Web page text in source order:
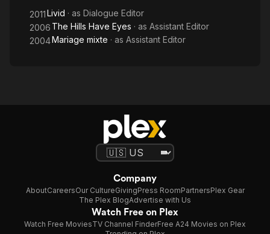
2011Livid · as Dialogue Editor
2006 The Hills Have Eyes · as Assistant Editor
2004Mariage mixte · as Assistant Editor
Company
AboutCareersOur CultureGivingPress RoomPartnersPlex Gear
The Plex BlogAdvertise with Us
Watch Free on Plex
Watch Free MoviesTV Channel FinderFree A24 Movies on Plex